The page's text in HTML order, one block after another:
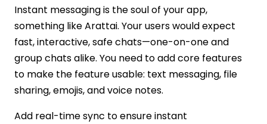
Instant messaging is the soul of your app,
something like Arattai. Your users would expect
fast, interactive, safe chats—one-on-one and
group chats alike. You need to add core features
to make the feature usable: text messaging, file
sharing, emojis, and voice notes.
Add real-time sync to ensure instant